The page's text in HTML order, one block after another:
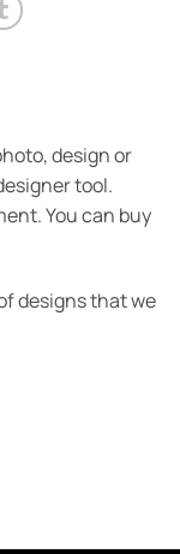
design or
tool.
You can buy
designs that we